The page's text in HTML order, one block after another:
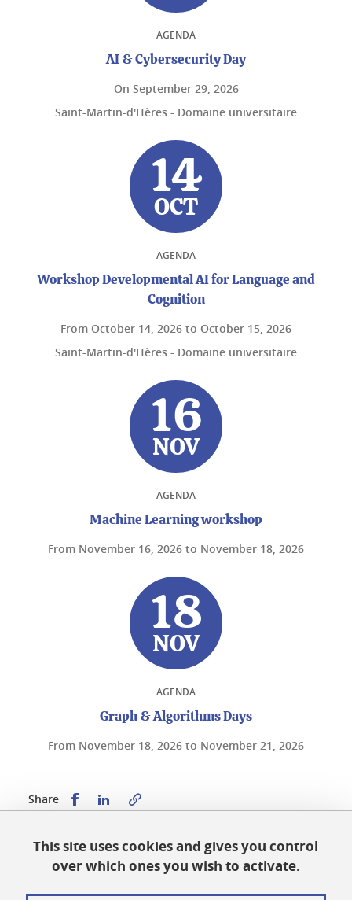
AGENDA
AI & Cybersecurity Day
On September 29, 2026
Saint-Martin-d'Hères - Domaine universitaire
14
OCT
AGENDA
Workshop Developmental AI for Language and
Cognition
From October 14, 2026 to October 15, 2026
Saint-Martin-d'Hères - Domaine universitaire
16
NOV
AGENDA
Machine Learning workshop
From November 16, 2026 to November 18, 2026
18
NOV
AGENDA
Graph & Algorithms Days
From November 18, 2026 to November 21, 2026
Share Share this on Facebook
Share this on LinkedIn
Published on December 11, 2023
Updated on June 2, 2026
This site uses cookies and gives you control
over which ones you wish to activate.